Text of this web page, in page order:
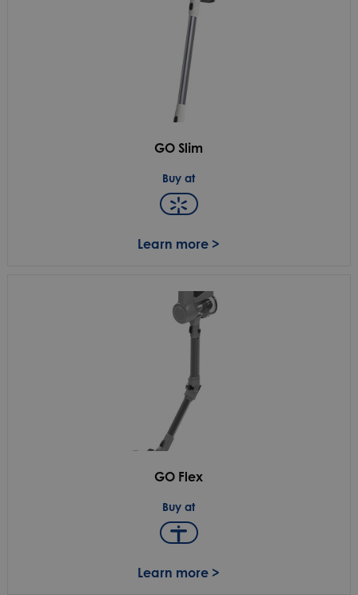
GO Slim
Buy at
Learn more >
GO Flex
Buy at
Learn more >